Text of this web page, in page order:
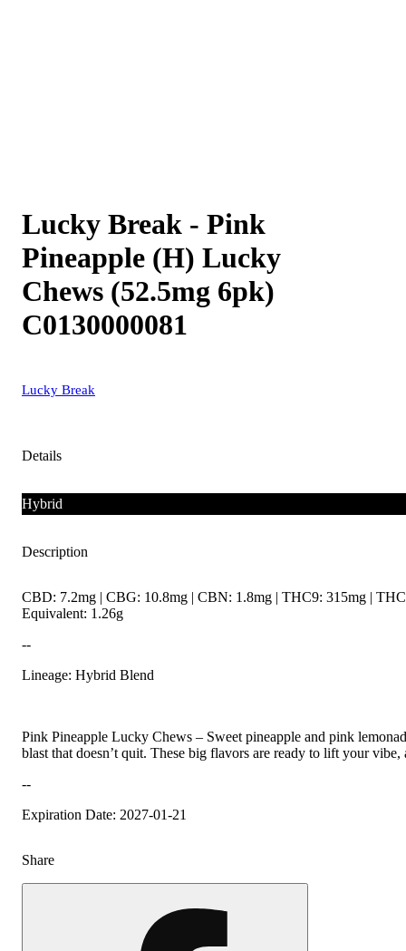
Lucky Break - Pink
Pineapple (H) Lucky
Chews (52.5mg 6pk)
C0130000081
Lucky Break
Details
Hybrid
Description
CBD: 7.2mg | CBG: 10.8mg | CBN: 1.8mg | THC9: 315mg |
Equivalent: 1.26g
--
Lineage: Hybrid Blend
Pink Pineapple Lucky Chews – Sweet pineapple and pink
blast that doesn’t quit. These big flavors are ready to lift your vibe,
--
Expiration Date: 2027-01-21
Share